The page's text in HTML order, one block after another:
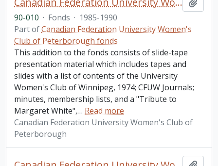
90-010 · Fonds · 1985-1990
Part ofCanadian Federation University Women's
Club of Peterborough fonds
This addition to the fonds consists of slide-tape
presentation material which includes tapes and
slides with a list of contents of the University
Women's Club of Winnipeg, 1974; CFUW Journals;
minutes, membership lists, and a "Tribute to
Margaret White",… Read more
Canadian Federation University Women's Club of
Peterborough